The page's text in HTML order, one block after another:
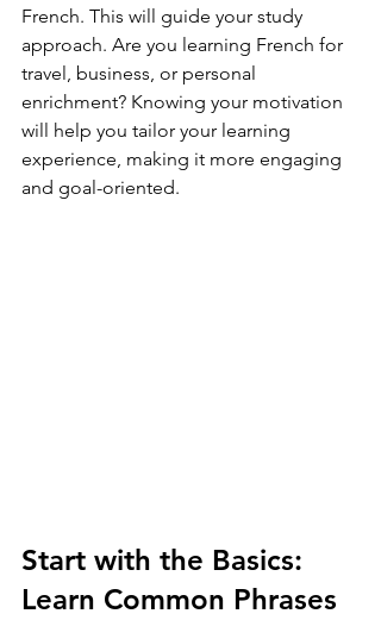
French. This will guide your study
approach. Are you learning French for
travel, business, or personal
enrichment? Knowing your motivation
will help you tailor your learning
experience, making it more engaging
and goal-oriented.
Start with the Basics:
Learn Common Phrases